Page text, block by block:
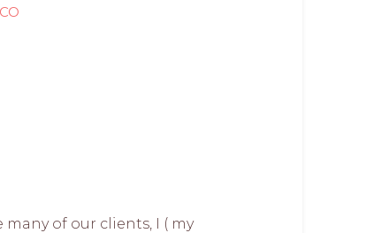
of our clients, I ( my